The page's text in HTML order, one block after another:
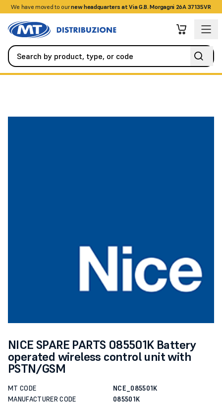
We have moved to ournew headquarters at Via G.B. Morgagni 26A 37135VR
+390458328285
NICE SPARE PARTS 085501K Battery
operated wireless control unit with
PSTN/GSM
MT CODE
NCE_085501K
MANUFACTURER CODE
085501K